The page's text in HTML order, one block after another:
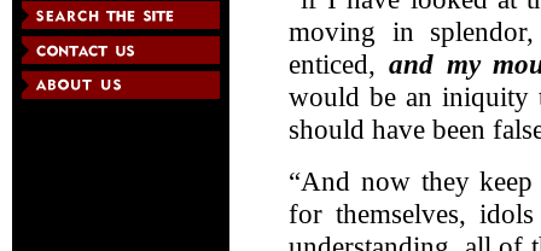
moving in
enticed, and my
would be an iniquity
should have been
“And now they
for themselves,